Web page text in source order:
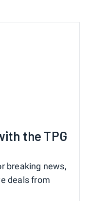
the TPG
breaking news,
deals from